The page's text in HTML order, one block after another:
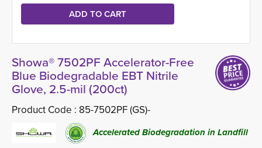
Showa® 7502PF Accelerator-Free
Blue Biodegradable EBT Nitrile
Glove, 2.5-mil (200ct)
Product Code : 85-7502PF (GS)-
Accelerated Biodegradation in Landfill